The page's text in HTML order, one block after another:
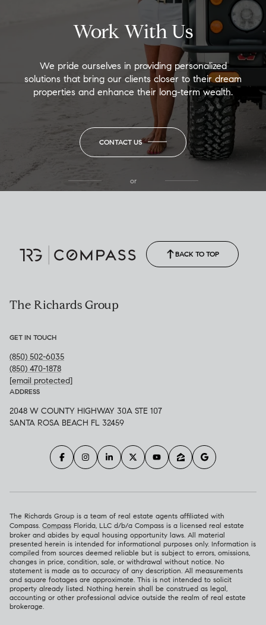
Work With Us
We pride ourselves in providing personalized
solutions that bring our clients closer to their dream
properties and enhance their long-term wealth.
CONTACT US
or
BACK TO TOP
The Richards Group
GET IN TOUCH
(850) 502-6035
(850) 470-1878
[email protected]
ADDRESS
2048 W COUNTY HIGHWAY 30A STE 107
SANTA ROSA BEACH FL 32459
The Richards Group is a team of real estate agents affiliated with
Compass. Compass Florida, LLC d/b/a Compass is a licensed real estate
broker and abides by equal housing opportunity laws. All material
presented herein is intended for informational purposes only. Information is
compiled from sources deemed reliable but is subject to errors, omissions,
changes in price, condition, sale, or withdrawal without notice. No
statement is made as to accuracy of any description. All measurements
and square footages are approximate. This is not intended to solicit
property already listed. Nothing herein shall be construed as legal,
accounting or other professional advice outside the realm of real estate
brokerage.